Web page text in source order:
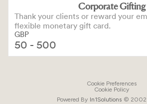
Corporate Gifting
Thank your clients or reward your
flexible monetary gift card.
GBP
50 - 500
Cookie Preferences
Cookie Policy
Powered By In1Solutions ©